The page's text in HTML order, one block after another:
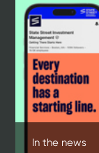
In the news